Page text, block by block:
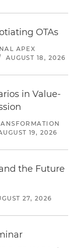
OTAs
APEX
AUGUST 18, 2026
in Value-
19, 2026
the Future
27, 2026